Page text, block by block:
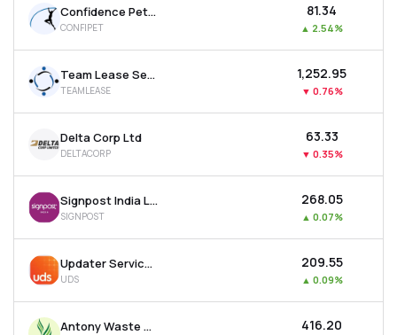
Confidence Petroleum India Ltd
CONFIPET
₹81.34
▲ 2.54%
Team Lease Services Ltd
TEAMLEASE
₹1,252.95
▼ 0.76%
Delta Corp Ltd
DELTACORP
₹63.33
▼ 0.35%
Signpost India Ltd
SIGNPOST
₹268.05
▲ 0.07%
Updater Services Ltd
UDS
₹209.55
▲ 0.09%
Antony Waste Handling Cell Ltd ₹416.20